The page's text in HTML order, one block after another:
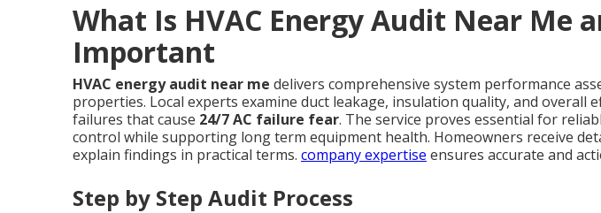
What Is HVAC Energy Audit Near Me
Important
HVAC energy audit near me delivers comprehensive system performance
properties. Local experts examine duct leakage, insulation quality, and overall
failures that cause 24/7 AC failure fear. The service proves essential for
control while supporting long term equipment health. Homeowners receive
explain findings in practical terms. company expertise ensures accurate and
Step by Step Audit Process